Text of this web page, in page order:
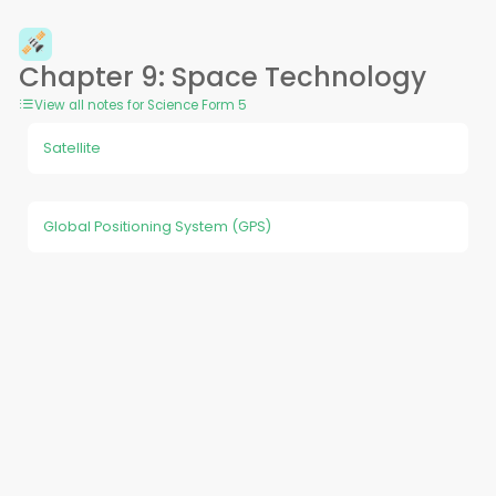
Chapter 9: Space Technology
View all notes for Science Form 5
Satellite
Global Positioning System (GPS)